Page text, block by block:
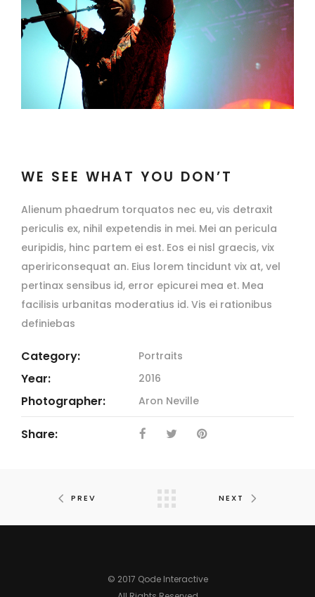
WE SEE WHAT YOU DON’T
Alienum phaedrum torquatos nec eu, vis detraxit
periculis ex, nihil expetendis in mei. Mei an pericula
euripidis, hinc partem ei est. Eos ei nisl graecis, vix
apeririconsequat an. Eius lorem tincidunt vix at, vel
pertinax sensibus id, error epicurei mea et. Mea
facilisis urbanitas moderatius id. Vis ei rationibus
definiebas
Category: Portraits
Year: 2016
Photographer: Aron Neville
Share:
PREV NEXT
© 2017 Qode Interactive